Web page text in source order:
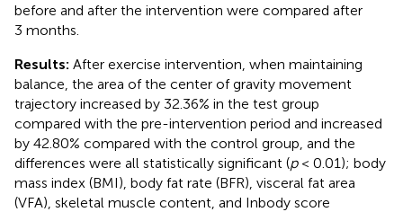
before and after the intervention were compared after
3 months.
Results: After exercise intervention, when maintaining
balance, the area of the center of gravity movement
trajectory increased by 32.36% in the test group
compared with the pre-intervention period and increased
by 42.80% compared with the control group, and the
differences were all statistically significant (p< 0.01); body
mass index (BMI), body fat rate (BFR), visceral fat area
(VFA), skeletal muscle content, and Inbody score